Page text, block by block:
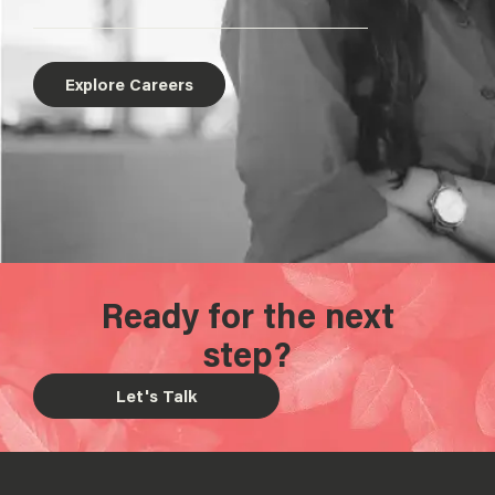
Explore Careers
Ready for the next
step?
Let's Talk